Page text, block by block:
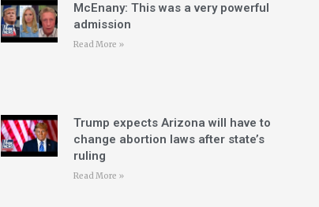
McEnany: This was a very powerful
admission
Read More »
Trump expects Arizona will have to
change abortion laws after state’s
ruling
Read More »